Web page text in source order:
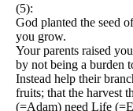
(5):
God planted the seed
you grow.
Your parents raised
by not being a burden
Instead help their
fruits; that the harvest
(=Adam) need Life